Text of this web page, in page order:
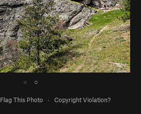
● ○
Flag This Photo · Copyright Violation?